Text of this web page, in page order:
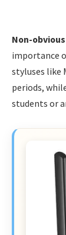
Non-
importance
styluses like
periods,
students or